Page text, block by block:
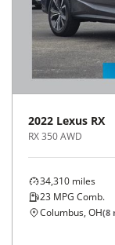
2022 Lexus RX
RX 350 AWD
34,310 miles
23 MPG Comb.
Columbus, OH(8